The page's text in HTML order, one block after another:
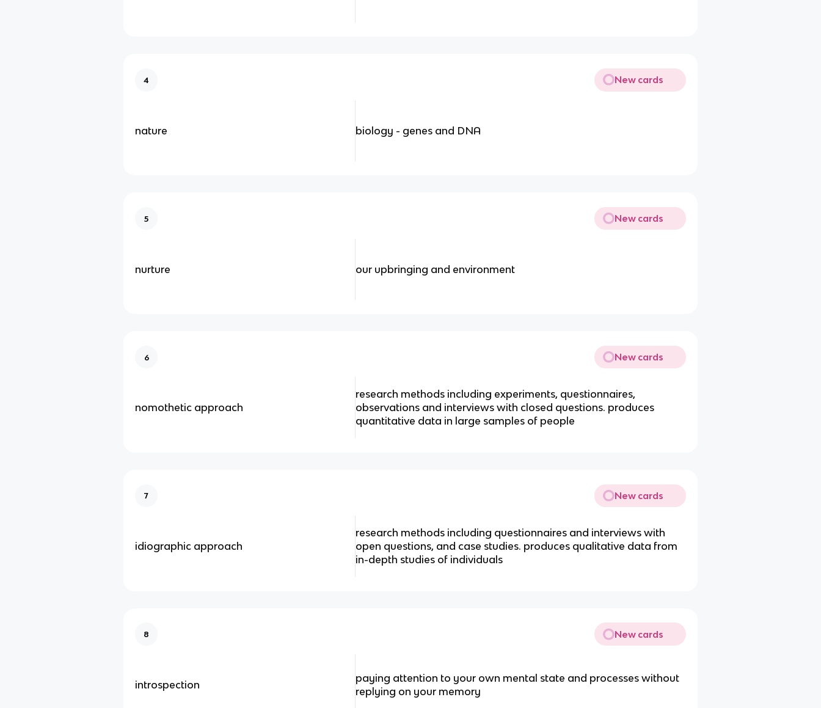
4 New cards
nature biology - genes and DNA
5 New cards
nurture our upbringing and environment
6 New cards
nomothetic approach
research methods including experiments, questionnaires,
observations and interviews with closed questions. produces
quantitative data in large samples of people
7 New cards
idiographic approach
research methods including questionnaires and interviews with
open questions, and case studies. produces qualitative data from
in-depth studies of individuals
8 New cards
introspection
paying attention to your own mental state and processes without
replying on your memory